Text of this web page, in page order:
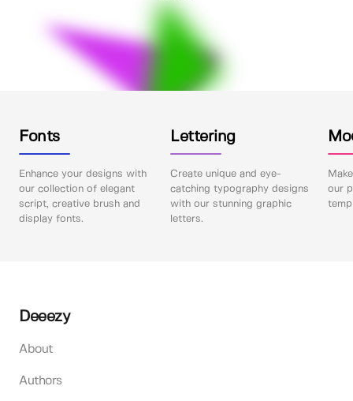
Fonts
Enhance your designs with
our collection of elegant
script, creative brush and
display fonts.
Lettering
Create unique and eye-
catching typography designs
with our stunning graphic
letters.
our
Deeezy
About
Authors